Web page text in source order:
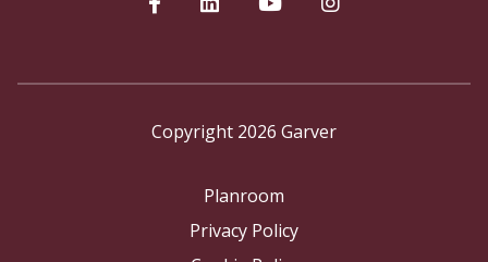
Copyright 2026 Garver
Planroom
Privacy Policy